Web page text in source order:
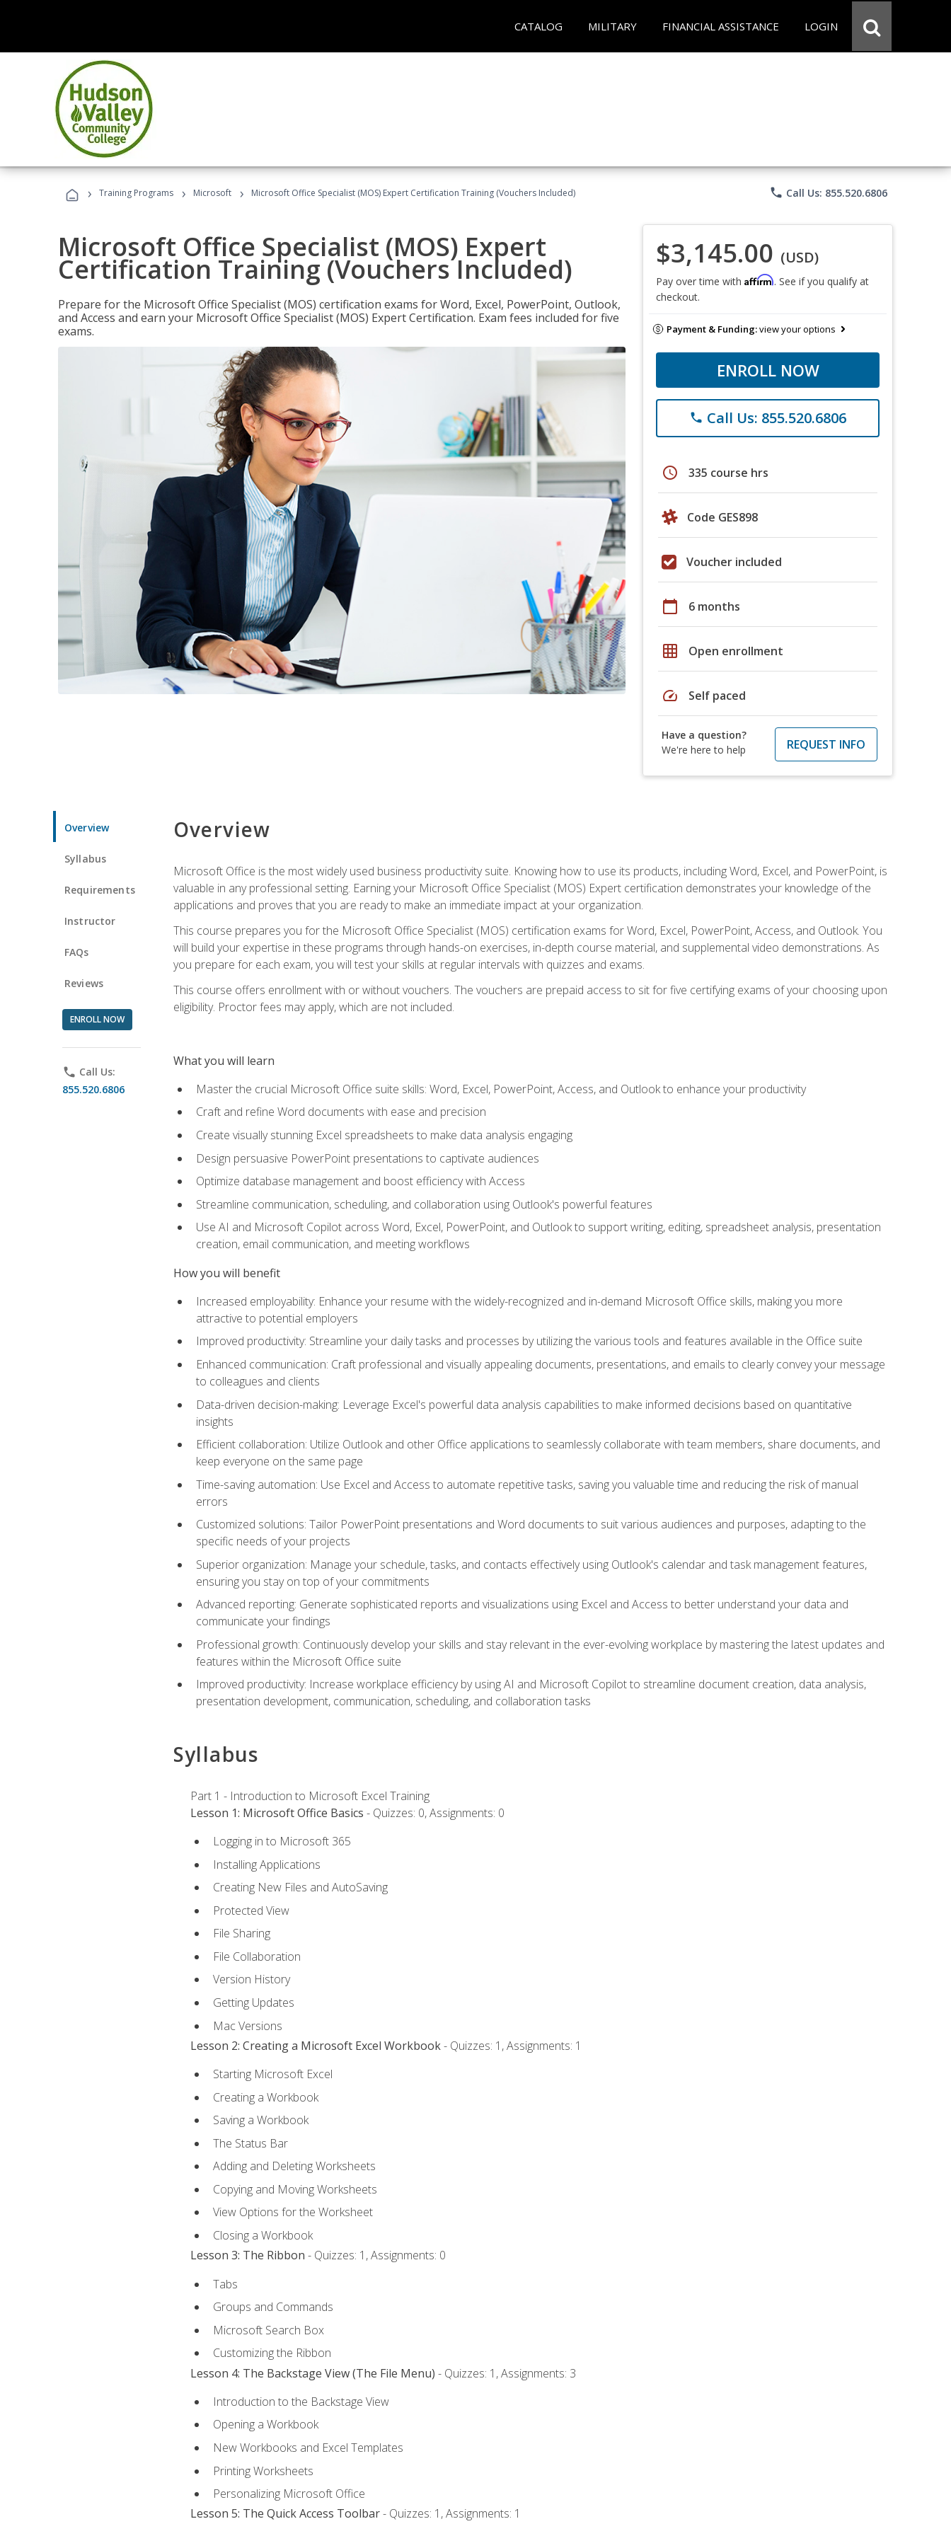
CATALOG MILITARY FINANCIAL ASSISTANCE LOGIN
› Training Programs › Microsoft › Microsoft Office Specialist (MOS) Expert Certification Training (Vouchers Included) phone Call Us: 855.520.6806
Microsoft Office Specialist (MOS) Expert
Certification Training (Vouchers Included)
Prepare for the Microsoft Office Specialist (MOS) certification exams for Word, Excel, PowerPoint, Outlook,
and Access and earn your Microsoft Office Specialist (MOS) Expert Certification. Exam fees included for five
exams.
$3,145.00 (USD)
Pay over time with Affirm. See if you qualify at
checkout.
Payment & Funding:view your options
ENROLL NOW
phone Call Us: 855.520.6806
schedule 335 course hrs
Code GES898
Voucher included
calendar_today 6 months
grid_on Open enrollment
speed Self paced
Have a question?
We're here to help
REQUEST INFO
Overview
Syllabus
Requirements
Instructor
FAQs
Reviews
ENROLL NOW
phone Call Us:
855.520.6806
Overview
Microsoft Office is the most widely used business productivity suite. Knowing how to use its products, including Word, Excel, and PowerPoint, is
valuable in any professional setting. Earning your Microsoft Office Specialist (MOS) Expert certification demonstrates your knowledge of the
applications and proves that you are ready to make an immediate impact at your organization.
This course prepares you for the Microsoft Office Specialist (MOS) certification exams for Word, Excel, PowerPoint, Access, and Outlook. You
will build your expertise in these programs through hands-on exercises, in-depth course material, and supplemental video demonstrations. As
you prepare for each exam, you will test your skills at regular intervals with quizzes and exams.
This course offers enrollment with or without vouchers. The vouchers are prepaid access to sit for five certifying exams of your choosing upon
eligibility. Proctor fees may apply, which are not included.
What you will learn
Master the crucial Microsoft Office suite skills: Word, Excel, PowerPoint, Access, and Outlook to enhance your productivity
Craft and refine Word documents with ease and precision
Create visually stunning Excel spreadsheets to make data analysis engaging
Design persuasive PowerPoint presentations to captivate audiences
Optimize database management and boost efficiency with Access
Streamline communication, scheduling, and collaboration using Outlook's powerful features
Use AI and Microsoft Copilot across Word, Excel, PowerPoint, and Outlook to support writing, editing, spreadsheet analysis, presentation
creation, email communication, and meeting workflows
How you will benefit
Increased employability: Enhance your resume with the widely-recognized and in-demand Microsoft Office skills, making you more
attractive to potential employers
Improved productivity: Streamline your daily tasks and processes by utilizing the various tools and features available in the Office suite
Enhanced communication: Craft professional and visually appealing documents, presentations, and emails to clearly convey your message
to colleagues and clients
Data-driven decision-making: Leverage Excel's powerful data analysis capabilities to make informed decisions based on quantitative
insights
Efficient collaboration: Utilize Outlook and other Office applications to seamlessly collaborate with team members, share documents, and
keep everyone on the same page
Time-saving automation: Use Excel and Access to automate repetitive tasks, saving you valuable time and reducing the risk of manual
errors
Customized solutions: Tailor PowerPoint presentations and Word documents to suit various audiences and purposes, adapting to the
specific needs of your projects
Superior organization: Manage your schedule, tasks, and contacts effectively using Outlook's calendar and task management features,
ensuring you stay on top of your commitments
Advanced reporting: Generate sophisticated reports and visualizations using Excel and Access to better understand your data and
communicate your findings
Professional growth: Continuously develop your skills and stay relevant in the ever-evolving workplace by mastering the latest updates and
features within the Microsoft Office suite
Improved productivity: Increase workplace efficiency by using AI and Microsoft Copilot to streamline document creation, data analysis,
presentation development, communication, scheduling, and collaboration tasks
Syllabus
Part 1 - Introduction to Microsoft Excel Training
Lesson 1: Microsoft Office Basics - Quizzes: 0, Assignments: 0
Logging in to Microsoft 365
Installing Applications
Creating New Files and AutoSaving
Protected View
File Sharing
File Collaboration
Version History
Getting Updates
Mac Versions
Lesson 2: Creating a Microsoft Excel Workbook- Quizzes: 1, Assignments: 1
Starting Microsoft Excel
Creating a Workbook
Saving a Workbook
The Status Bar
Adding and Deleting Worksheets
Copying and Moving Worksheets
View Options for the Worksheet
Closing a Workbook
Lesson 3: The Ribbon - Quizzes: 1, Assignments: 0
Tabs
Groups and Commands
Microsoft Search Box
Customizing the Ribbon
Lesson 4: The Backstage View (The File Menu) - Quizzes: 1, Assignments: 3
Introduction to the Backstage View
Opening a Workbook
New Workbooks and Excel Templates
Printing Worksheets
Personalizing Microsoft Office
Lesson 5: The Quick Access Toolbar- Quizzes: 1, Assignments: 1